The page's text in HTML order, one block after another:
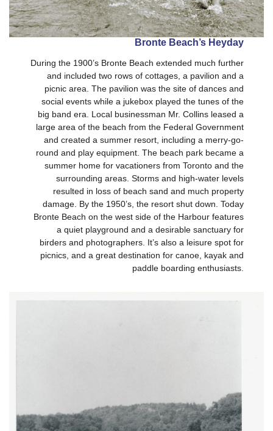
Bronte Beach’s Heyday
During the 1900’s Bronte Beach extended much further
and included two rows of cottages, a pavilion and a
picnic area. The pavilion was the site of dances and
social events while a jukebox played the tunes of the
big band era. Local businessman Mr. Collins leased a
large area of the beach from the Federal Government
and created a summer resort, including a merry-go-
round and play equipment. The beach park became a
summer home for vacationers from Toronto and the
surrounding areas. Storms and high-water levels
resulted in loss of beach sand and much property
damage. By the 1950’s, the resort shut down. Today
Bronte Beach on the west side of the Harbour features
a quiet playground and a desirable sanctuary for
birders and photographers. It’s also a leisure spot for
picnics, and a great destination for canoe, kayak and
paddle boarding enthusiasts.